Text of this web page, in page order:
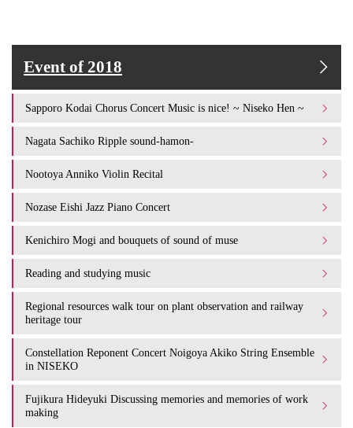
Event of 2018
Sapporo Kodai Chorus Concert Music is nice! ~ Niseko Hen ~
Nagata Sachiko Ripple sound-hamon-
Nootoya Anniko Violin Recital
Nozase Eishi Jazz Piano Concert
Kenichiro Mogi and bouquets of sound of muse
Reading and studying music
Regional resources walk tour on plant observation and railway
heritage tour
Constellation Reponent Concert Noigoya Akiko String Ensemble
in NISEKO
Fujikura Hideyuki Discussing memories and memories of work
making